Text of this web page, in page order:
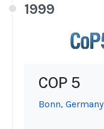
1999
COP 5
Bonn, Germany